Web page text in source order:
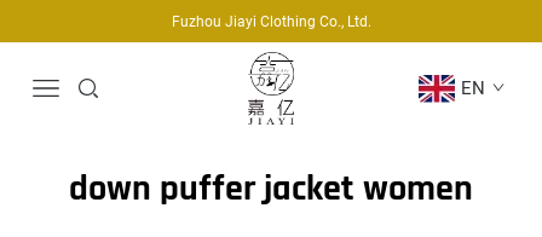
Fuzhou Jiayi Clothing Co., Ltd.
EN
down puffer jacket women